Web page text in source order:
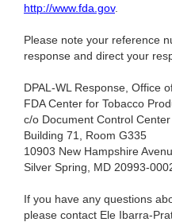
http://www.fda.gov.
Please note your reference
response and direct your
DPAL-WL Response, Office
FDA Center for Tobacco
c/o Document Control Center
Building 71, Room G335
10903 New Hampshire
Silver Spring, MD 20993-
If you have any questions
please contact Ele Ibarra-